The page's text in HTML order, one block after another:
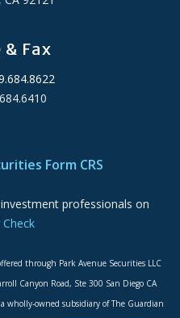
& Fax
Form CRS
professionals on
through Park Avenue Securities LLC
Canyon Road, Ste 300 San Diego CA
wholly-owned subsidiary of The Guardian